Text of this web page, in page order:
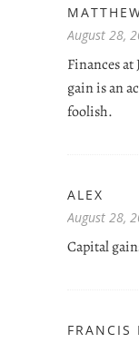
August 28,
Finances
gain is an
foolish.
ALEX
August 28,
Capital
FRANCIS